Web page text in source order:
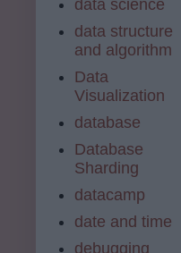
data science
data structure
and algorithm
Data
Visualization
database
Database
Sharding
datacamp
date and time
debugging